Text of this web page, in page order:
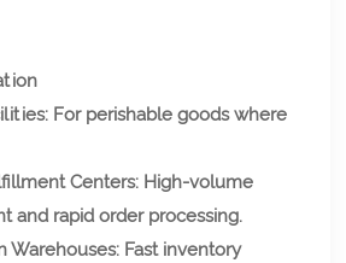
For perishable goods where
Centers: High-volume
and rapid order processing.
Warehouses: Fast inventory